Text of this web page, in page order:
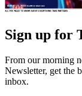
Sign up for
From our morning
Newsletter, get the
inbox.